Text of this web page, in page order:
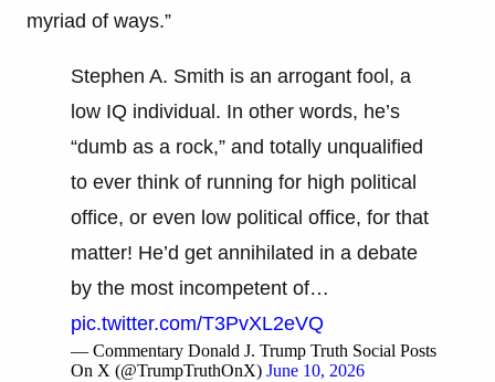
myriad of ways.”
Stephen A. Smith is an arrogant fool, a
low IQ individual. In other words, he’s
“dumb as a rock,” and totally unqualified
to ever think of running for high political
office, or even low political office, for that
matter! He’d get annihilated in a debate
by the most incompetent of…
pic.twitter.com/T3PvXL2eVQ
— Commentary Donald J. Trump Truth Social Posts
On X (@TrumpTruthOnX) June 10, 2026